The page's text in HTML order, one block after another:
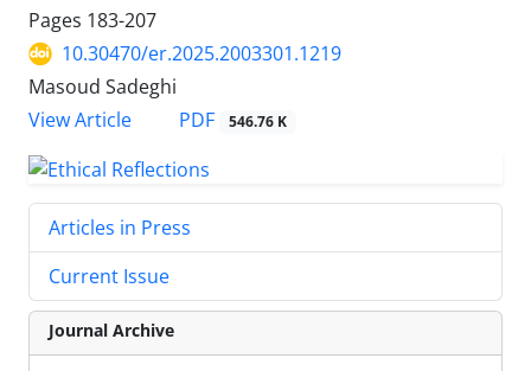
Pages 183-207
10.30470/er.2025.2003301.1219
Masoud Sadeghi
View Article
PDF 546.76 K
Articles in Press
Current Issue
Journal Archive